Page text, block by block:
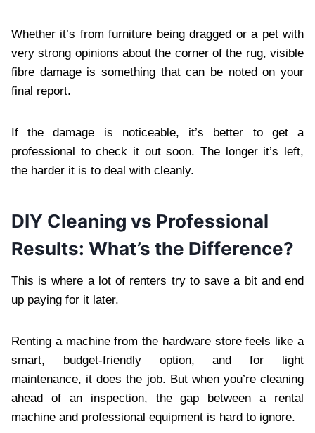
Whether it’s from furniture being dragged or a pet with
very strong opinions about the corner of the rug, visible
fibre damage is something that can be noted on your
final report.
If the damage is noticeable, it’s better to get a
professional to check it out soon. The longer it’s left,
the harder it is to deal with cleanly.
DIY Cleaning vs Professional
Results: What’s the Difference?
This is where a lot of renters try to save a bit and end
up paying for it later.
Renting a machine from the hardware store feels like a
smart, budget-friendly option, and for light
maintenance, it does the job. But when you’re cleaning
ahead of an inspection, the gap between a rental
machine and professional equipment is hard to ignore.